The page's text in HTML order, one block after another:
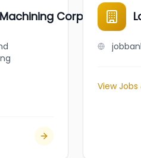
Corporation
View